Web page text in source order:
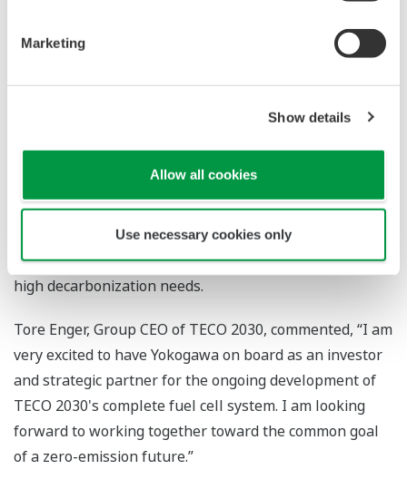
Marketing
Show details
Allow all cookies
Use necessary cookies only
Yokogawa Electric brings to this partnership decades of
experience in developing core measurement, control,
TECO 2030 see opportunities for applying this
knowhow to develop technology for optimizing the
operation of fuel cells, and will also explore their use
as distributed energy resources in industries that have
high decarbonization needs.
Tore Enger, Group CEO of TECO 2030, commented, “I am
very excited to have Yokogawa on board as an investor
and strategic partner for the ongoing development of
TECO 2030's complete fuel cell system. I am looking
forward to working together toward the common goal
of a zero-emission future.”